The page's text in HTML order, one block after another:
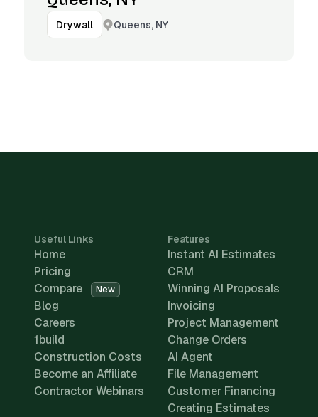
Drywall Queens, NY
Useful Links
Home
Pricing
Compare
New
Blog
Careers
1build
Construction Costs
Become an Affiliate
Contractor Webinars
Features
Instant AI Estimates
CRM
Winning AI Proposals
Invoicing
Project Management
Change Orders
AI Agent
File Management
Customer Financing
Creating Estimates